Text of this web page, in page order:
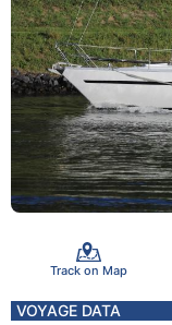
Track on Map
VOYAGE DATA